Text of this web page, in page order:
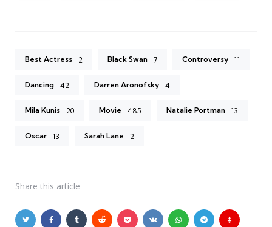
Best Actress 2 Black Swan 7 Controversy 11
Dancing 42 Darren Aronofsky 4
Mila Kunis 20 Movie 485 Natalie Portman 13
Oscar 13 Sarah Lane 2
Share this article